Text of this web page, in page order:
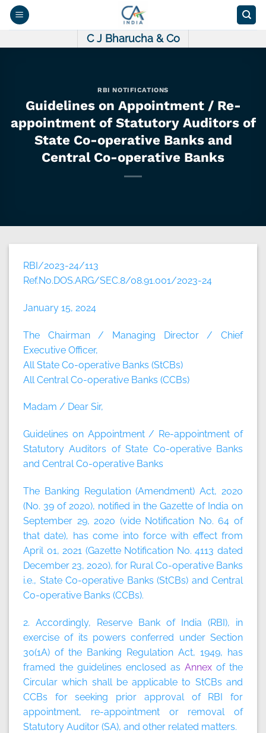
Skip
C J Bharucha & Co
RBI NOTIFICATIONS
Guidelines on Appointment / Re-
appointment of Statutory Auditors of
State Co-operative Banks and
Central Co-operative Banks
RBI/2023-24/113
Ref.No.DOS.ARG/SEC.8/08.91.001/2023-24
January 15, 2024
The Chairman / Managing Director / Chief
Executive Officer,
All State Co-operative Banks (StCBs)
All Central Co-operative Banks (CCBs)
Madam / Dear Sir,
Guidelines on Appointment / Re-appointment of
Statutory Auditors of State Co-operative Banks
and Central Co-operative Banks
The Banking Regulation (Amendment) Act, 2020
(No. 39 of 2020), notified in the Gazette of India on
September 29, 2020 (vide Notification No. 64 of
that date), has come into force with effect from
April 01, 2021 (Gazette Notification No. 4113 dated
December 23, 2020), for Rural Co-operative Banks
i.e., State Co-operative Banks (StCBs) and Central
Co-operative Banks (CCBs).
2. Accordingly, Reserve Bank of India (RBI), in
exercise of its powers conferred under Section
30(1A) of the Banking Regulation Act, 1949, has
framed the guidelines enclosed as Annex of the
Circular which shall be applicable to StCBs and
CCBs for seeking prior approval of RBI for
appointment, re-appointment or removal of
Statutory Auditor (SA), and other related matters.